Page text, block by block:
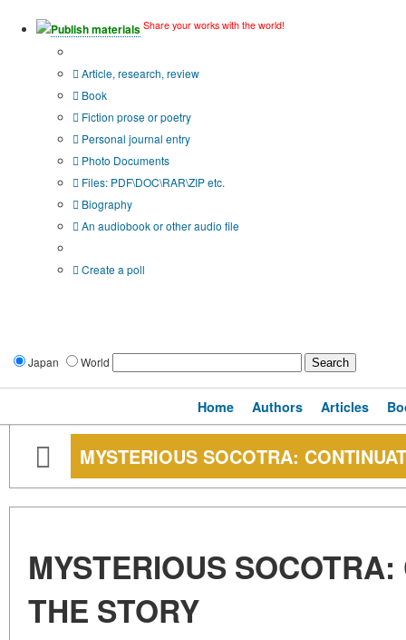
Publish materials Share your works with the world!
Article, research, review
Book
Fiction prose or poetry
Personal journal entry
Photo Documents
Files: PDF\DOC\RAR\ZIP etc.
Biography
An audiobook or other audio file
Create a poll
Japan World
Home Authors Articles
MYSTERIOUS SOCOTRA:
MYSTERIOUS
THE STORY